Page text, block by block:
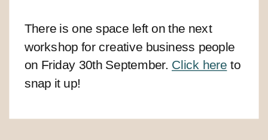
There is one space left on the next
workshop for creative business people
on Friday 30th September. Click here to
snap it up!